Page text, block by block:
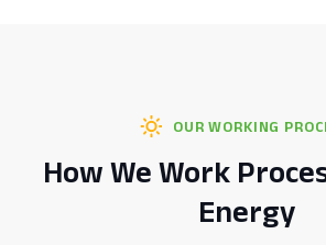
OUR WORKING
How We Work
Energy